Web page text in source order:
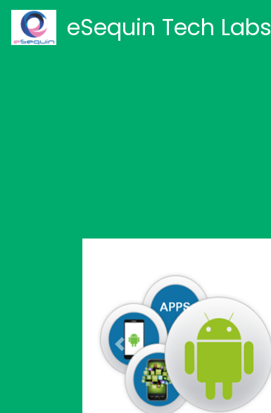
eSequin Tech Labs